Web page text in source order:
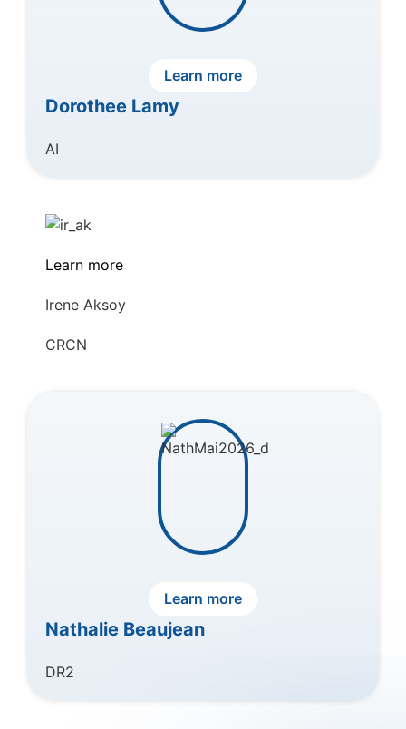
Learn more
Dorothee Lamy
AI
Learn more
Irene Aksoy
CRCN
Learn more
Nathalie Beaujean
DR2